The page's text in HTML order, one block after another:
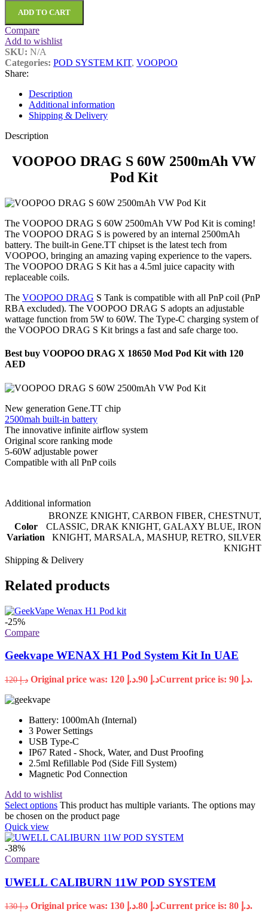
ADD TO CART
Compare
Add to wishlist
SKU: N/A
Categories: POD SYSTEM KIT, VOOPOO
Share:
Description
Additional information
Shipping & Delivery
Description
VOOPOO DRAG S 60W 2500mAh VW
Pod Kit
The VOOPOO DRAG S 60W 2500mAh VW Pod Kit is coming!
The VOOPOO DRAG S is powered by an internal 2500mAh
battery. The built-in Gene.TT chipset is the latest tech from
VOOPOO, bringing an amazing vaping experience to the vapers.
The VOOPOO DRAG S Kit has a 4.5ml juice capacity with
replaceable coils.
The VOOPOO DRAG S Tank is compatible with all PnP coil (PnP
RBA excluded). The VOOPOO DRAG S adopts an adjustable
wattage function from 5W to 60W. The Type-C charging system of
the VOOPOO DRAG S Kit brings a fast and safe charge too.
Best buy VOOPOO DRAG X 18650 Mod Pod Kit with 120
AED
New generation Gene.TT chip
2500mah built-in battery
The innovative infinite airflow system
Original score ranking mode
5-60W adjustable power
Compatible with all PnP coils
Additional information
Color
Variation
BRONZE KNIGHT, CARBON FIBER, CHESTNUT,
CLASSIC, DRAK KNIGHT, GALAXY BLUE, IRON
KNIGHT, MARSALA, MASHUP, RETRO, SILVER
KNIGHT
Shipping & Delivery
Related products
-25%
Compare
Geekvape WENAX H1 Pod System Kit In UAE
د.إ120 Original price was: د.إ 120. د.إ Current price is: د.إ 90.
Battery: 1000mAh (Internal)
3 Power Settings
USB Type-C
IP67 Rated - Shock, Water, and Dust Proofing
2.5ml Refillable Pod (Side Fill System)
Magnetic Pod Connection
Add to wishlist
Select options This product has multiple variants. The options may
be chosen on the product page
Quick view
-38%
Compare
UWELL CALIBURN 11W POD SYSTEM
د.إ130 Original price was: د.إ 130. د.إ Current price is: د.إ 80.